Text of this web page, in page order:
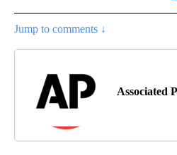
Jump to comments ↓
Associated